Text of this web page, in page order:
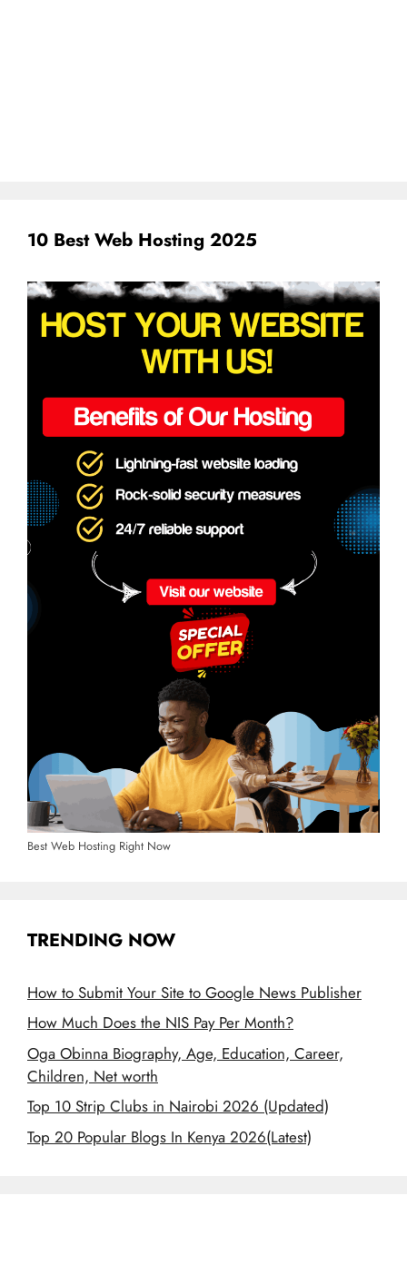
10 Best Web Hosting 2025
Best Web Hosting Right Now
TRENDING NOW
How to Submit Your Site to Google News Publisher
How Much Does the NIS Pay Per Month?
Oga Obinna Biography, Age, Education, Career,
Children, Net worth
Top 10 Strip Clubs in Nairobi 2026 (Updated)
Top 20 Popular Blogs In Kenya 2026(Latest)